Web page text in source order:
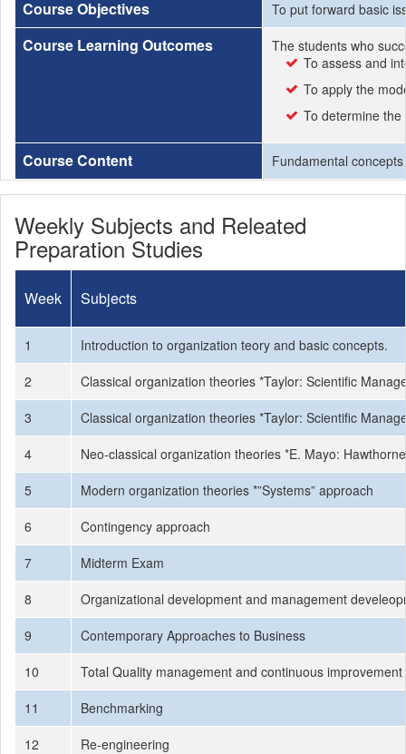
Course Objectives To put forward basic
Course Learning Outcomes
The students who
To assess and
To apply the
To determine
Course Content Fundamental
Weekly Subjects and Releated
Preparation Studies
Week Subjects
1
Introduction to organization teory and basic concepts.
2
Classical organization theories *Taylor: Scientific
3
Classical organization theories *Taylor: Scientific
4
Neo-classical organization theories *E. Mayo:
5
Modern organization theories *”Systems” approach
6
Contingency approach
7
Midterm Exam
8
Organizational development and management
9
Contemporary Approaches to Business
10
Total Quality management and continuous
11
Benchmarking
12
Re-engineering